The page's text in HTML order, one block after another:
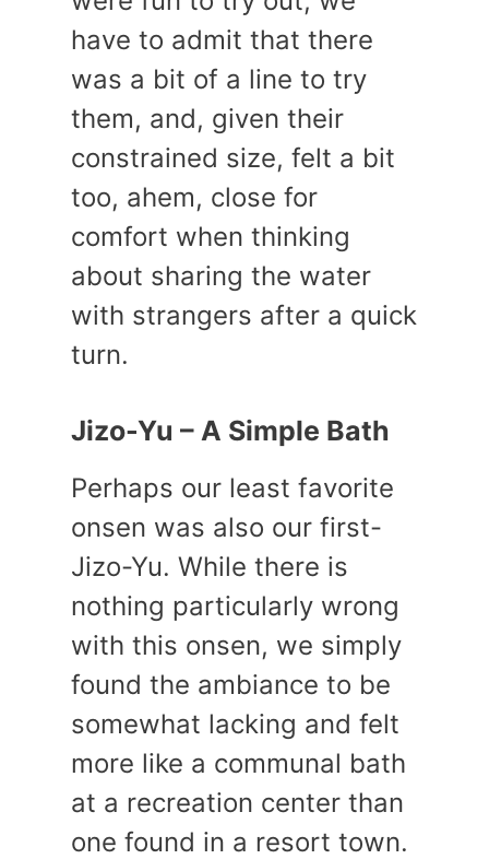
have to admit that there
was a bit of a line to try
them, and, given their
constrained size, felt a bit
too, ahem, close for
comfort when thinking
about sharing the water
with strangers after a quick
turn.
Jizo-Yu – A Simple Bath
Perhaps our least favorite
onsen was also our first-
Jizo-Yu. While there is
nothing particularly wrong
with this onsen, we simply
found the ambiance to be
somewhat lacking and felt
more like a communal bath
at a recreation center than
one found in a resort town.